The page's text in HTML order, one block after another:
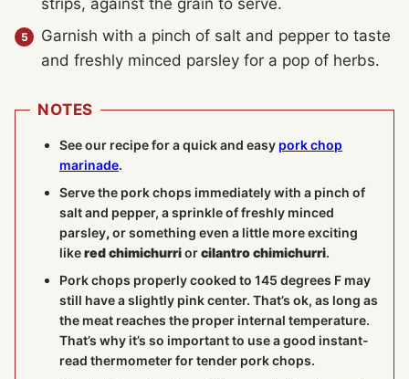
strips, against the grain to serve.
Garnish with a pinch of salt and pepper to taste
and freshly minced parsley for a pop of herbs.
NOTES
See our recipe for a quick and easy pork chop
marinade.
Serve the pork chops immediately with a pinch of
salt and pepper, a sprinkle of freshly minced
parsley,or something even a little more exciting
likered chimichurriorcilantro chimichurri.
Pork chops properly cooked to 145 degrees F may
still have a slightly pink center. That’s ok, as long as
the meat reaches the proper internal temperature.
That’s why it’s so important to use a good instant-
read thermometer for tender pork chops.